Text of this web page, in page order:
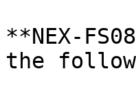
**NEX-
the